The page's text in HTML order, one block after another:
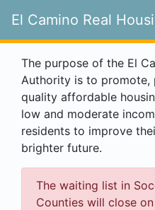
El Camino Real
The purpose of the El
Authority is to promote,
quality affordable
low and moderate
residents to improve
brighter future.
The waiting list in
Counties will close